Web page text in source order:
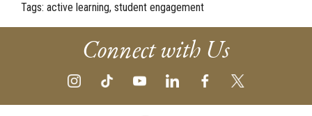
Tags: active learning, student engagement
Connect with Us